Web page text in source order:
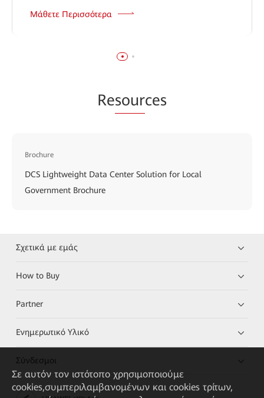
Μάθετε Περισσότερα
Resources
Brochure
DCS Lightweight Data Center Solution for Local
Government Brochure
Σχετικά με εμάς
How to Buy
Partner
Ενημερωτικό Υλικό
Σύνδεσμοι
Σε αυτόν τον ιστότοπο χρησιμοποιούμε
cookies,συμπεριλαμβανομένων και cookies τρίτων,